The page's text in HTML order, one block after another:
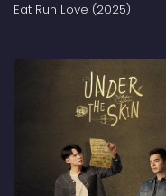
Eat Run Love (2025)